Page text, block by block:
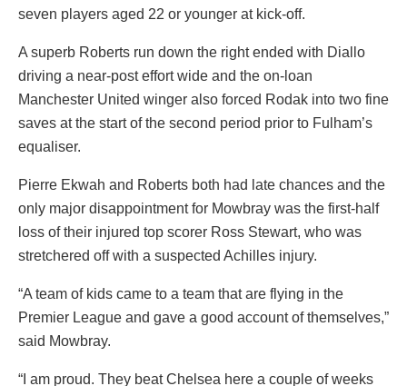
seven players aged 22 or younger at kick-off.
A superb Roberts run down the right ended with Diallo
driving a near-post effort wide and the on-loan
Manchester United winger also forced Rodak into two fine
saves at the start of the second period prior to Fulham’s
equaliser.
Pierre Ekwah and Roberts both had late chances and the
only major disappointment for Mowbray was the first-half
loss of their injured top scorer Ross Stewart, who was
stretchered off with a suspected Achilles injury.
“A team of kids came to a team that are flying in the
Premier League and gave a good account of themselves,”
said Mowbray.
“I am proud. They beat Chelsea here a couple of weeks